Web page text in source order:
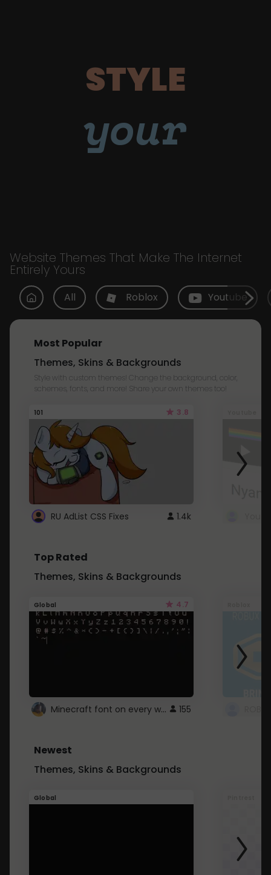
STYLE
your
Website Themes That Make The Internet
Entirely Yours
All Roblox Youtube
Most Popular
Themes, Skins & Backgrounds
Style with custom themes! Change the background, color,
schemes, fonts, and more! Share your own themes too!
101 3.8
RU AdList CSS Fixes 1.4k
Top Rated
Themes, Skins & Backgrounds
Global 4.7
Minecraft font on every website. 155
Newest
Themes, Skins & Backgrounds
Global